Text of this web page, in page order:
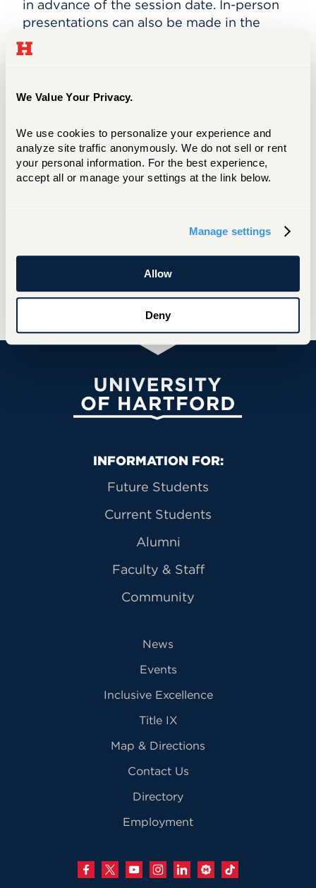
We Value Your Privacy.
We use cookies to personalize your experience and
analyze site traffic anonymously. We do not sell or rent
your personal information. For the best experience,
accept all or manage your settings at the link below.
Manage settings
Allow
Deny
in advance of the session date. In-person
presentations can also be made in the
class’s regular scheduled classroom, if
necessary.
presentation and remain engaged in the
Contact and More Information
archives@hartford.eduor call
860.768.4143.
theArchives and Special Collectionspage.
University of Hartford
Primary Footer Navigation
INFORMATION FOR:
Future Students
Current Students
Alumni
Faculty & Staff
Community
News
Events
Inclusive Excellence
Title IX
Map & Directions
Contact Us
Directory
Employment